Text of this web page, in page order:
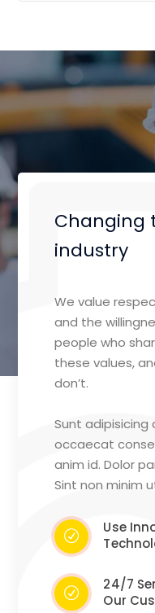
Changing
industry
We value
and the
people who
these values,
don’t.
Sunt adipisicing
occaecat
anim id. Dolor
Sint non minim
Use
24/7
Our